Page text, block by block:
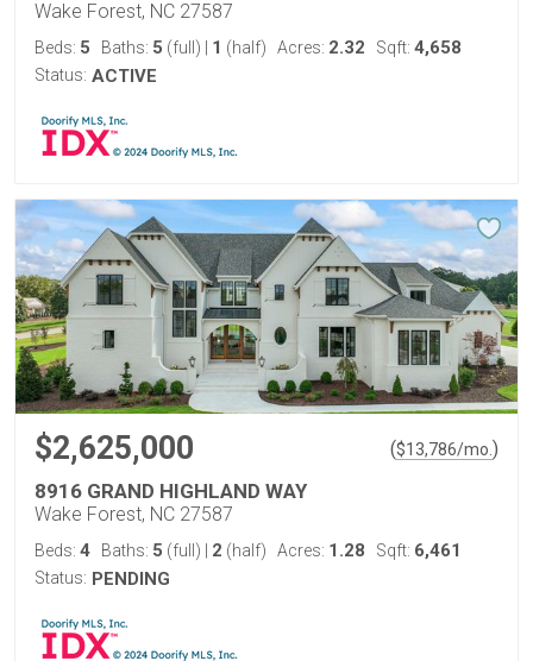
Wake Forest, NC 27587
Beds: 5 Baths: 5 (full) 1 (half) Acres: 2.32 Sqft: 4,658
Status: ACTIVE
$2,625,000 ($13,786/mo. )
8916 GRAND HIGHLAND WAY
Wake Forest, NC 27587
Beds: 4 Baths: 5 (full) 2 (half) Acres: 1.28 Sqft: 6,461
Status: PENDING